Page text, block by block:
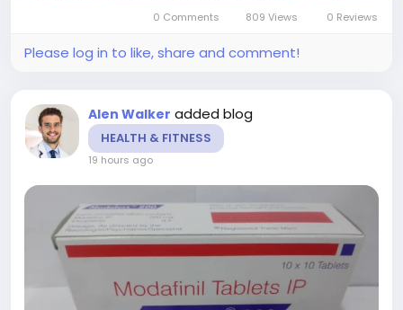
0 Comments 809 Views 0 Reviews
Please log in to like, share and comment!
Alen Walker added blog
HEALTH & FITNESS
19 hours ago